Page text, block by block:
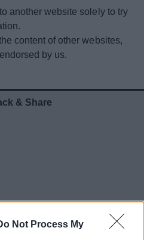
Not Process My
News
another website solely to try
content of other websites,
by us.
& Share